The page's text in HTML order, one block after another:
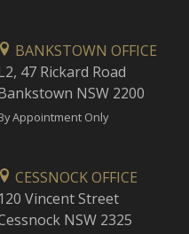
BANKSTOWN OFFICE
47 Rickard Road
NSW 2200
Appointment Only
CESSNOCK OFFICE
120 Vincent Street
NSW 2325